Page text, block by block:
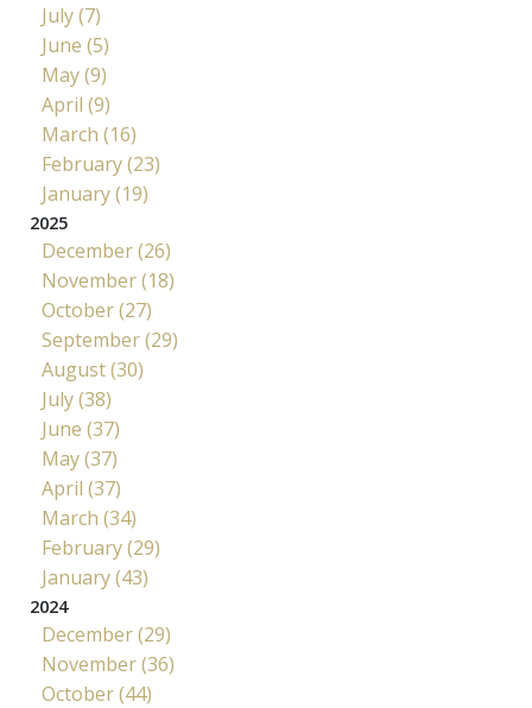
July (7)
June (5)
May (9)
April (9)
March (16)
February (23)
January (19)
2025
December (26)
November (18)
October (27)
September (29)
August (30)
July (38)
June (37)
May (37)
April (37)
March (34)
February (29)
January (43)
2024
December (29)
November (36)
October (44)